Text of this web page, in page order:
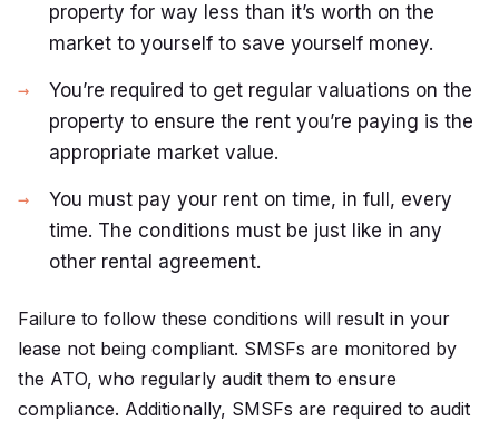
property for way less than it’s worth on the
market to yourself to save yourself money.
You’re required to get regular valuations on the
property to ensure the rent you’re paying is the
appropriate market value.
You must pay your rent on time, in full, every
time. The conditions must be just like in any
other rental agreement.
Failure to follow these conditions will result in your
lease not being compliant. SMSFs are monitored by
the ATO, who regularly audit them to ensure
compliance. Additionally, SMSFs are required to audit